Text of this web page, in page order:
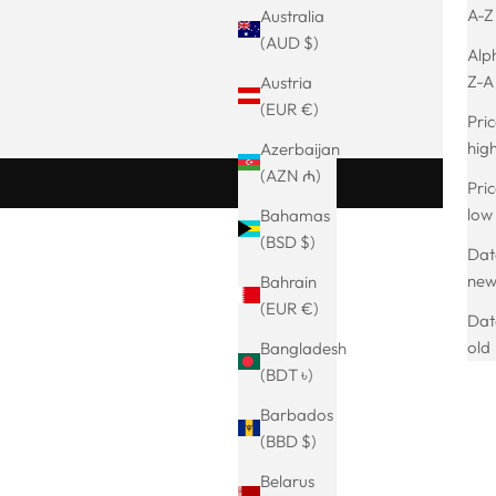
Australia
(AUD $)
Austria
(EUR €)
Azerbaijan
(AZN ₼)
Bahamas
(BSD $)
Bahrain
(EUR €)
Bangladesh
(BDT ৳)
Barbados
(BBD $)
Belarus
A-Z
Z-A
low
new
old